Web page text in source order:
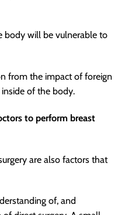
body will be vulnerable to
from the impact of foreign
of the body.
to perform breast
are also factors that
of, and